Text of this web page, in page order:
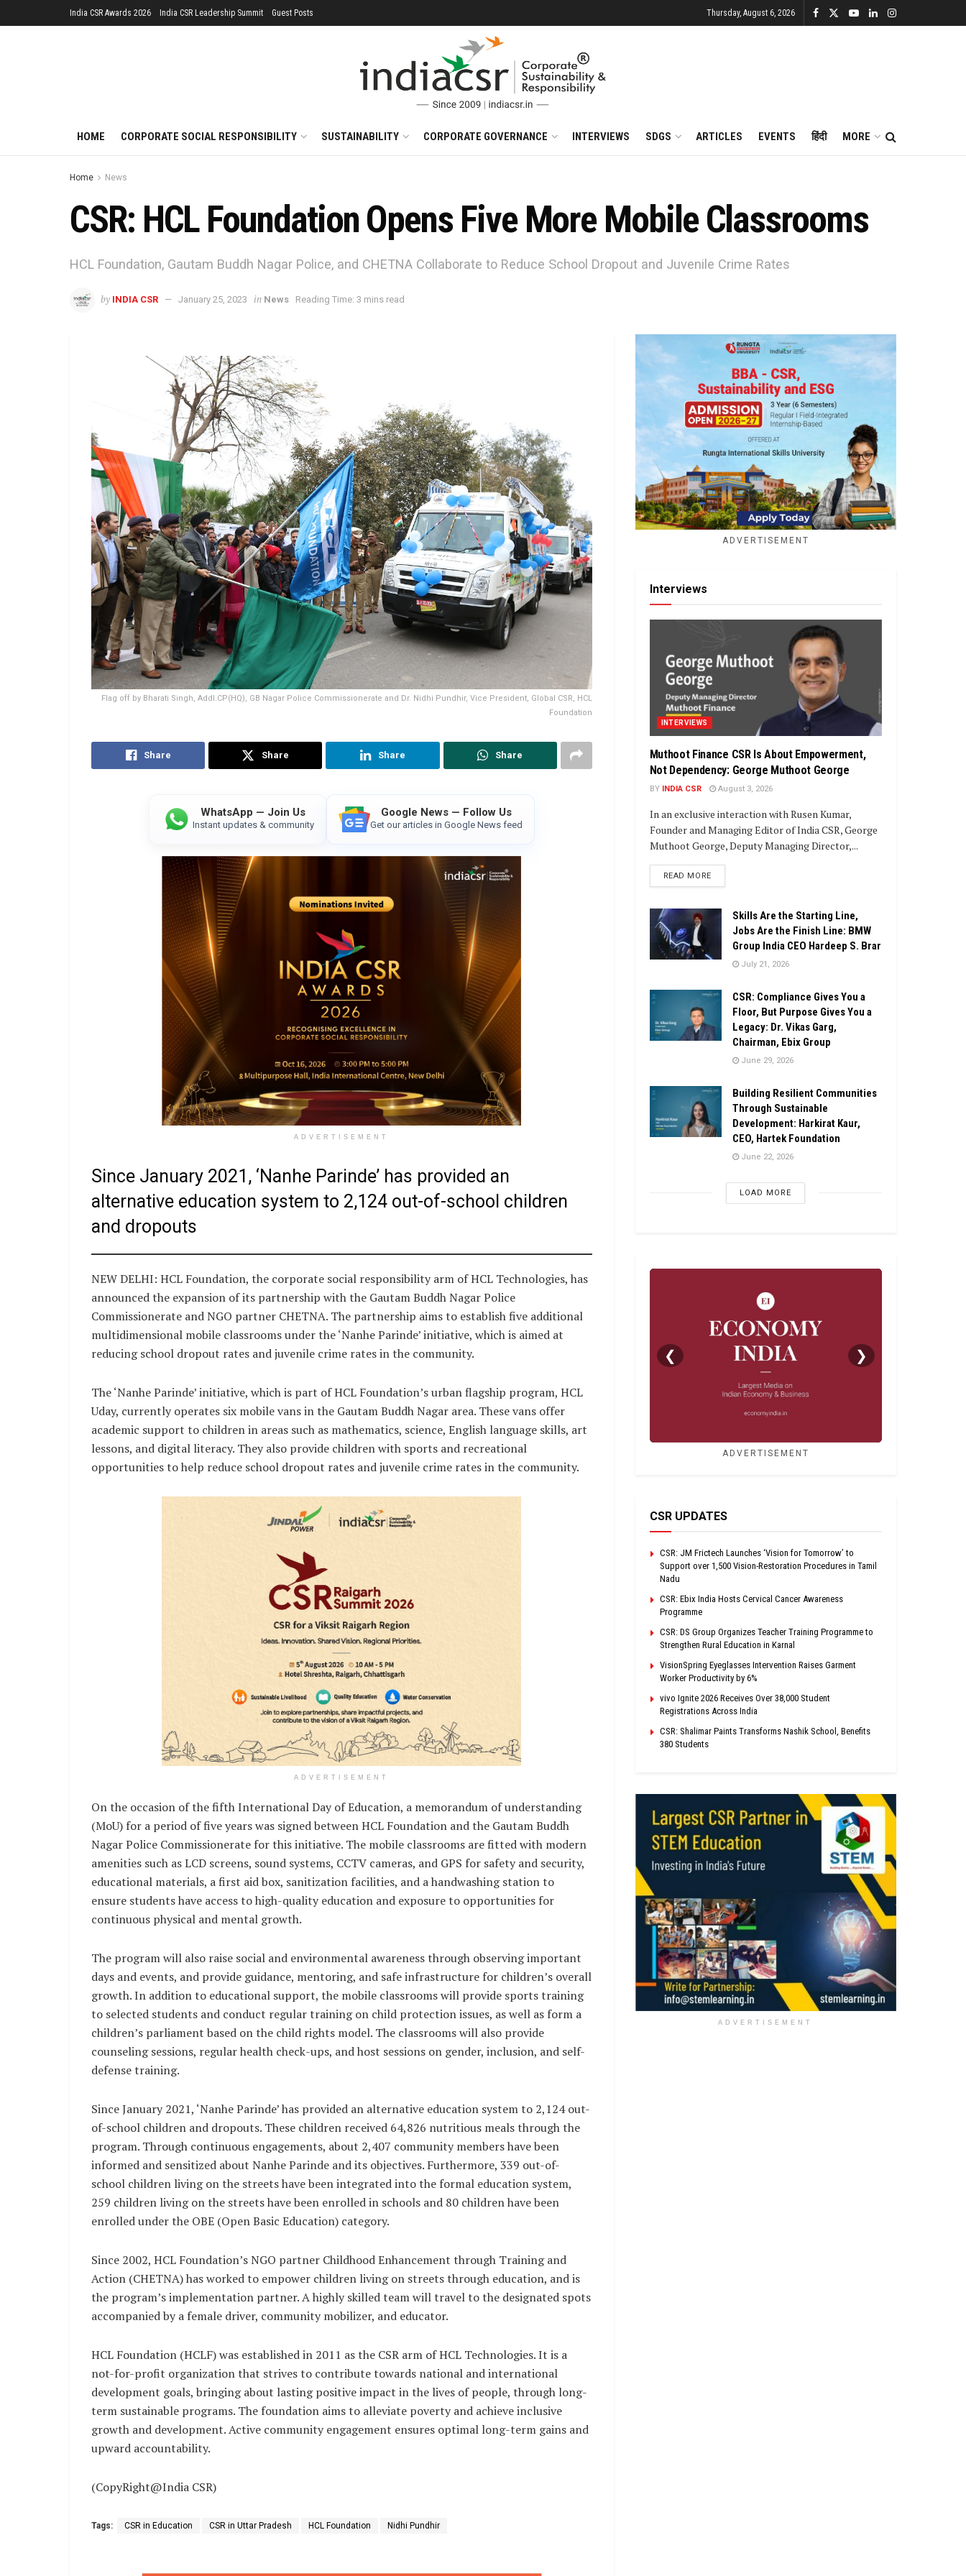
India CSR Awards 2026 India CSR Leadership Summit Guest Posts Thursday, August 6, 2026
HOME CORPORATE SOCIAL RESPONSIBILITY SUSTAINABILITY CORPORATE GOVERNANCE INTERVIEWS SDGS ARTICLES EVENTS हिंदी MORE
Home News
CSR: HCL Foundation Opens Five More Mobile Classrooms
HCL Foundation, Gautam Buddh Nagar Police, and CHETNA Collaborate to Reduce School Dropout and Juvenile Crime Rates
by INDIA CSR January 25, 2023 in News Reading Time: 3 mins read
Flag off by Bharati Singh, Addl.CP(HQ), GB Nagar Police Commissionerate and Dr. Nidhi Pundhir, Vice President, Global CSR, HCL
Foundation
Share Share Share Share
WhatsApp — Join Us
Instant updates & community
Google News — Follow Us
Get our articles in Google News feed
ADVERTISEMENT
Since January 2021, ‘Nanhe Parinde’ has provided an
alternative education system to 2,124 out-of-school children
and dropouts
NEW DELHI: HCL Foundation, the corporate social responsibility arm of HCL Technologies, has
announced the expansion of its partnership with the Gautam Buddh Nagar Police
Commissionerate and NGO partner CHETNA. The partnership aims to establish five additional
multidimensional mobile classrooms under the ‘Nanhe Parinde’ initiative, which is aimed at
reducing school dropout rates and juvenile crime rates in the community.
The ‘Nanhe Parinde’ initiative, which is part of HCL Foundation’s urban flagship program, HCL
Uday, currently operates six mobile vans in the Gautam Buddh Nagar area. These vans offer
academic support to children in areas such as mathematics, science, English language skills, art
lessons, and digital literacy. They also provide children with sports and recreational
opportunities to help reduce school dropout rates and juvenile crime rates in the community.
ADVERTISEMENT
On the occasion of the fifth International Day of Education, a memorandum of understanding
(MoU) for a period of five years was signed between HCL Foundation and the Gautam Buddh
Nagar Police Commissionerate for this initiative. The mobile classrooms are fitted with modern
amenities such as LCD screens, sound systems, CCTV cameras, and GPS for safety and security,
educational materials, a first aid box, sanitization facilities, and a handwashing station to
ensure students have access to high-quality education and exposure to opportunities for
continuous physical and mental growth.
The program will also raise social and environmental awareness through observing important
days and events, and provide guidance, mentoring, and safe infrastructure for children’s overall
growth. In addition to educational support, the mobile classrooms will provide sports training
to selected students and conduct regular training on child protection issues, as well as form a
children’s parliament based on the child rights model. The classrooms will also provide
counseling sessions, regular health check-ups, and host sessions on gender, inclusion, and self-
defense training.
Since January 2021, ‘Nanhe Parinde’ has provided an alternative education system to 2,124 out-
of-school children and dropouts. These children received 64,826 nutritious meals through the
program. Through continuous engagements, about 2,407 community members have been
informed and sensitized about Nanhe Parinde and its objectives. Furthermore, 339 out-of-
school children living on the streets have been integrated into the formal education system,
259 children living on the streets have been enrolled in schools and 80 children have been
enrolled under the OBE (Open Basic Education) category.
Since 2002, HCL Foundation’s NGO partner Childhood Enhancement through Training and
Action (CHETNA) has worked to empower children living on streets through education, and is
the program’s implementation partner. A highly skilled team will travel to the designated spots
accompanied by a female driver, community mobilizer, and educator.
HCL Foundation (HCLF) was established in 2011 as the CSR arm of HCL Technologies. It is a
not-for-profit organization that strives to contribute towards national and international
development goals, bringing about lasting positive impact in the lives of people, through long-
term sustainable programs. The foundation aims to alleviate poverty and achieve inclusive
growth and development. Active community engagement ensures optimal long-term gains and
upward accountability.
(CopyRight@India CSR)
Tags: CSR in Education CSR in Uttar Pradesh HCL Foundation Nidhi Pundhir
ADVERTISEMENT
Interviews
INTERVIEWS
Muthoot Finance CSR Is About Empowerment,
Not Dependency: George Muthoot George
BY INDIA CSR August 3, 2026
In an exclusive interaction with Rusen Kumar,
Founder and Managing Editor of India CSR, George
Muthoot George, Deputy Managing Director,...
READ MOREDETAILS
Skills Are the Starting Line,
Jobs Are the Finish Line: BMW
Group India CEO Hardeep S. Brar
July 21, 2026
CSR: Compliance Gives You a
Floor, But Purpose Gives You a
Legacy: Dr. Vikas Garg,
Chairman, Ebix Group
June 29, 2026
Building Resilient Communities
Through Sustainable
Development: Harkirat Kaur,
CEO, Hartek Foundation
June 22, 2026
LOAD MORE
❮ ❯
ADVERTISEMENT
CSR UPDATES
CSR: JM Frictech Launches ‘Vision for Tomorrow’ to
Support over 1,500 Vision-Restoration Procedures in Tamil
Nadu
CSR: Ebix India Hosts Cervical Cancer Awareness
Programme
CSR: DS Group Organizes Teacher Training Programme to
Strengthen Rural Education in Karnal
VisionSpring Eyeglasses Intervention Raises Garment
Worker Productivity by 6%
vivo Ignite 2026 Receives Over 38,000 Student
Registrations Across India
CSR: Shalimar Paints Transforms Nashik School, Benefits
380 Students
ADVERTISEMENT